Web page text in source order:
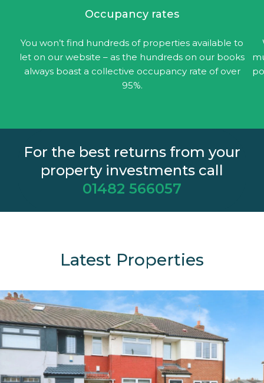
Occupancy rates
You won’t find hundreds of properties available to
let on our website – as the hundreds on our books
always boast a collective occupancy rate of over
95%.
For the best returns from your
property investments call
01482 566057
Latest Properties